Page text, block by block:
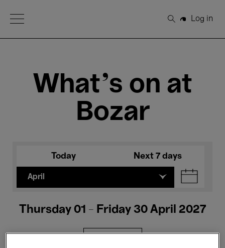
Open Menu
Search
Log in
What's on at
Bozar
Today Next 7 days
April
Thursday 01 - Friday 30 April 2027